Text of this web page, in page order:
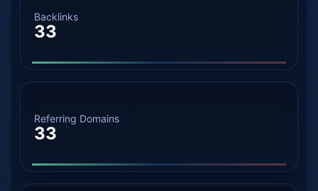
Backlinks
33
Referring Domains
33